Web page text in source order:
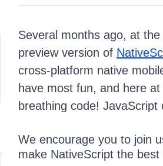
Several months ago, at
preview version of
cross-platform native
have most fun, and here
breathing code! JavaScript
We encourage you to join
make NativeScript the best